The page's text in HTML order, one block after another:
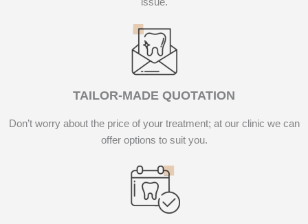
TAILOR-MADE QUOTATION
Don’t worry about the price of your treatment; at our clinic we can
offer options to suit you.